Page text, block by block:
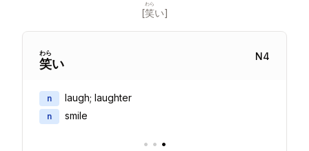
[笑
わら
い]
笑
わら
い
N4
n laugh; laughter
n smile
• • •